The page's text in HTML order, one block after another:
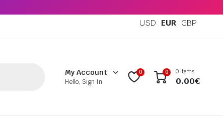
USD EUR GBP
My Account
Hello, Sign In
0 0 0 items
0.00€